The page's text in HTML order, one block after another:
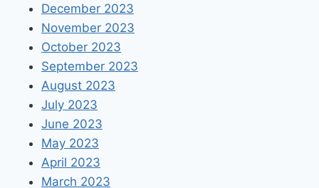
December 2023
November 2023
October 2023
September 2023
August 2023
July 2023
June 2023
May 2023
April 2023
March 2023